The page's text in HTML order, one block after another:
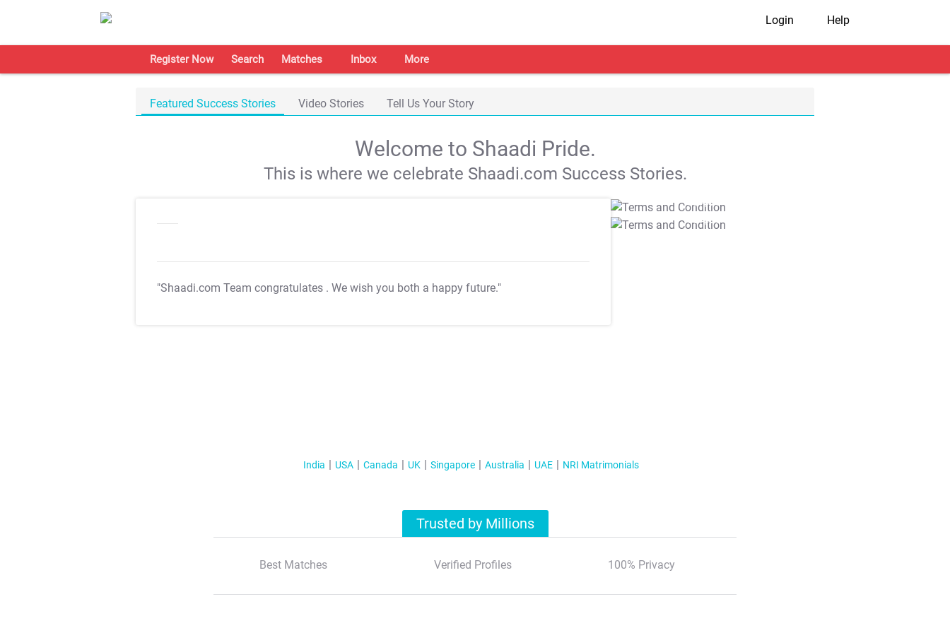
Login Help
Register Now Search Matches Inbox More
Featured Success Stories Video Stories Tell Us Your Story
Welcome to Shaadi Pride.
This is where we celebrate Shaadi.com Success Stories.
"Shaadi.com Team congratulates . We wish you both a happy future."
T&C Apply
T&C Apply
India USA Canada UK Singapore Australia UAE NRI Matrimonials
Trusted by Millions
Best Matches Verified Profiles 100% Privacy